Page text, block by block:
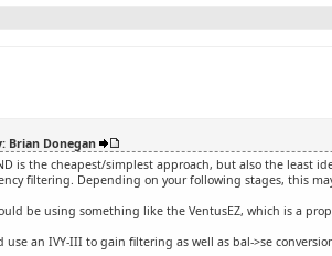
Brian Donegan
is the cheapest/simplest approach, but also the least
filtering. Depending on your following stages, this
be using something like the VentusEZ, which is a
use an IVY-III to gain filtering as well as bal->se